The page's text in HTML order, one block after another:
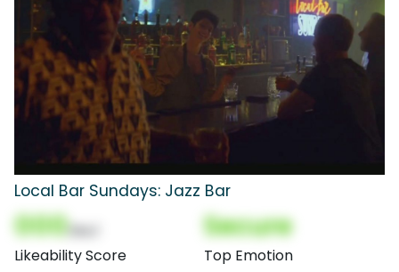
Local Bar Sundays: Jazz Bar
000
Likeability Score
Secure
Top Emotion